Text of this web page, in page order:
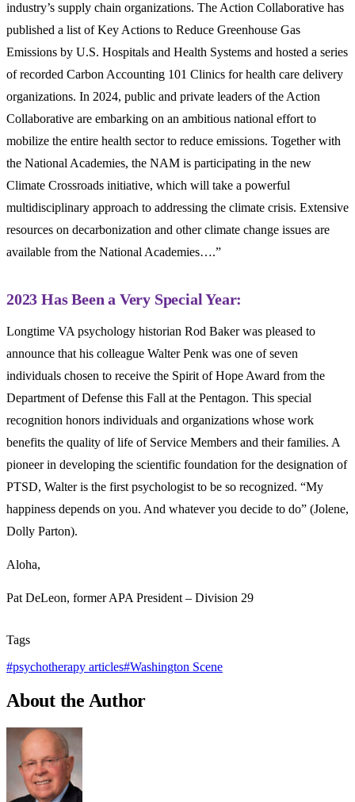
industry’s supply chain organizations. The Action Collaborative has
published a list of Key Actions to Reduce Greenhouse Gas
Emissions by U.S. Hospitals and Health Systems and hosted a series
of recorded Carbon Accounting 101 Clinics for health care delivery
organizations. In 2024, public and private leaders of the Action
Collaborative are embarking on an ambitious national effort to
mobilize the entire health sector to reduce emissions. Together with
the National Academies, the NAM is participating in the new
Climate Crossroads initiative, which will take a powerful
multidisciplinary approach to addressing the climate crisis. Extensive
resources on decarbonization and other climate change issues are
available from the National Academies….”
2023 Has Been a Very Special Year:
Longtime VA psychology historian Rod Baker was pleased to
announce that his colleague Walter Penk was one of seven
individuals chosen to receive the Spirit of Hope Award from the
Department of Defense this Fall at the Pentagon. This special
recognition honors individuals and organizations whose work
benefits the quality of life of Service Members and their families. A
pioneer in developing the scientific foundation for the designation of
PTSD, Walter is the first psychologist to be so recognized. “My
happiness depends on you. And whatever you decide to do” (Jolene,
Dolly Parton).
Aloha,
Pat DeLeon, former APA President – Division 29
Tags
#psychotherapy articles#Washington Scene
About the Author